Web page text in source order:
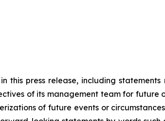
press release, including
of its management team for
of future events or